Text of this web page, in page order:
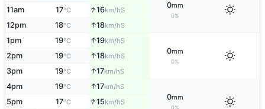
0mm
0%
11am 17°C ↑16km/hS
12pm 18°C ↑18km/hS
1pm 19°C ↑19km/hS
0mm
0%
2pm 19°C ↑18km/hS
3pm 19°C ↑17km/hS
4pm 19°C ↑17km/hS
0mm
0%
5pm 17°C ↑15km/hS